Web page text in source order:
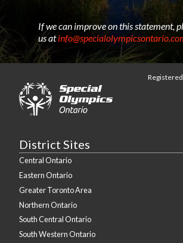
If we can improve on this statement,
us at
District Sites
Central Ontario
Eastern Ontario
Greater Toronto Area
Northern Ontario
South Central Ontario
South Western Ontario